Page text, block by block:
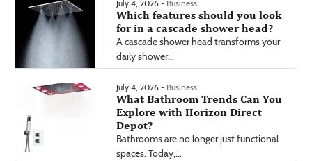
July 4, 2026 - Business
Which features should you look
for in a cascade shower head?
A cascade shower head transforms your
daily shower...
July 4, 2026 - Business
What Bathroom Trends Can You
Explore with Horizon Direct
Depot?
Bathrooms are no longer just functional
spaces. Today,...